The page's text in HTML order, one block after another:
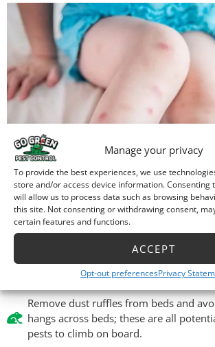
Manage your privacy
To provide the best experiences, we use
store and/or access device information. Consenting
will allow us to process data such as browsing
this site. Not consenting or withdrawing consent,
certain features and functions.
ACCEPT
Opt-out preferencesPrivacy
Q: What to do after a
treatment:
A: These steps will help assure the success
professional bed bug treatment:
Remove dust ruffles from beds and
hangs across beds; these are all
pests to climb on board.